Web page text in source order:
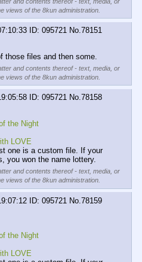
views of the 8kun administration.
095721 No.78151
those files and then some.
and contents thereof - text, media, or
views of the 8kun administration.
095721 No.78158
the Night
LOVE
one is a custom file. If your
you won the name lottery.
and contents thereof - text, media, or
views of the 8kun administration.
095721 No. 78159
the Night
LOVE